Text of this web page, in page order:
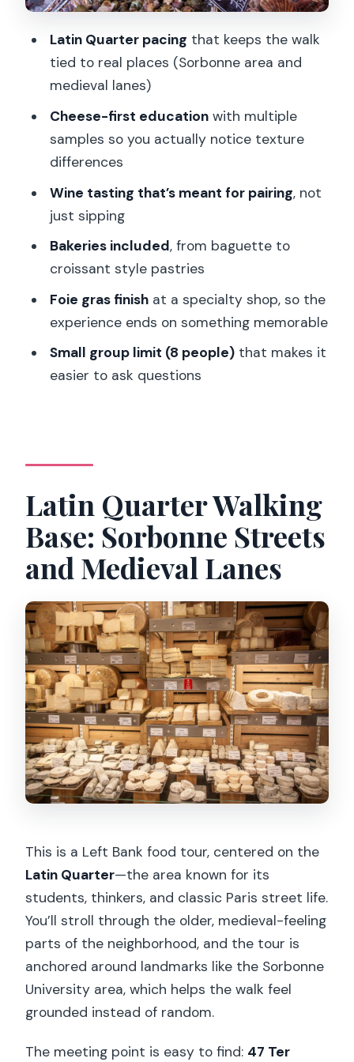
150 Minutes Move
Price and Value: Why $165 Can Make
Sense Here
Who This Tour Suits (and Who Might
Want a Different Style)
Should You Book This Paris Gourmet
Tour?
FAQ
What is the group size?
What’s included in the tasting?
Where do I meet the guide?
What languages are available?
Is the tour guaranteed to run?
Latin Quarter pacing that keeps the walk
tied to real places (Sorbonne area and
medieval lanes)
Cheese-first educationwith multiple
samples so you actually notice texture
differences
Wine tasting that’s meant for pairing, not
just sipping
Bakeries included, from baguette to
croissant style pastries
Foie gras finishat a specialty shop, so the
experience ends on something memorable
Small group limit (8 people)that makes it
easier to ask questions
Latin Quarter Walking
Base: Sorbonne Streets
and Medieval Lanes
This is a Left Bank food tour, centered on the
Latin Quarter—the area known for its
students, thinkers, and classic Paris street life.
You’ll stroll through the older, medieval-feeling
parts of the neighborhood, and the tour is
anchored around landmarks like the Sorbonne
University area, which helps the walk feel
grounded instead of random.
The meeting point is easy to find: 47 Ter